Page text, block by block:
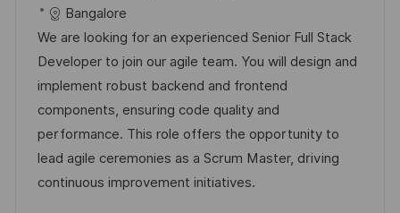
c
a
t
i
o
n
t
e
d
D
a
t
e
o
b
I
d
t
e
g
o
r
y
Bangalore
We are looking for an experienced Senior Full Stack
Developer to join our agile team. You will design and
implement robust backend and frontend
components, ensuring code quality and
performance. This role offers the opportunity to
lead agile ceremonies as a Scrum Master, driving
continuous improvement initiatives.